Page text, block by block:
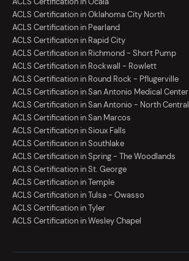
ACLS Certification in Oklahoma City North
ACLS Certification in Pearland
ACLS Certification in Rapid City
ACLS Certification in Richmond - Short Pump
ACLS Certification in Rockwall - Rowlett
ACLS Certification in Round Rock - Pflugerville
ACLS Certification in San Antonio Medical Center
ACLS Certification in San Antonio - North Central
ACLS Certification in San Marcos
ACLS Certification in Sioux Falls
ACLS Certification in Southlake
ACLS Certification in Spring - The Woodlands
ACLS Certification in St. George
ACLS Certification in Temple
ACLS Certification in Tulsa - Owasso
ACLS Certification in Tyler
ACLS Certification in Wesley Chapel